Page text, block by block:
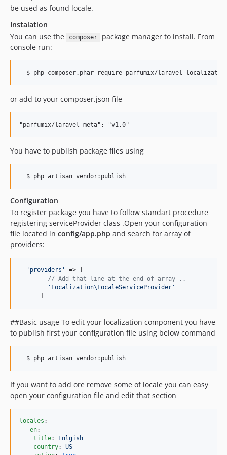
be used as found locale.
Instalation
You can use the
composer
package manager to install. From
console run:
or add to your composer.json file
You have to publish package files using
Configuration
To register package you have to follow standart procedure
registering serviceProvider class .Open your configuration
file located in config/app.php and search for array of
providers:
' providers '
=> [
// Add that line at the end of array ..
' Localization\LocaleServiceProvider '
##Basic usage To edit your localization component you have
to publish first your configuration file using below command
If you want to add ore remove some of locale you can easy
open your configuration file and edit that section
locales :
en:
title:
Enlgish
country: US